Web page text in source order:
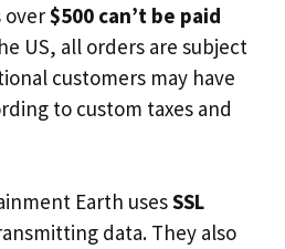
over$500 can’t be paid
US, all orders are subject
customers may have
to custom taxes and
Earth usesSSL
data. They also